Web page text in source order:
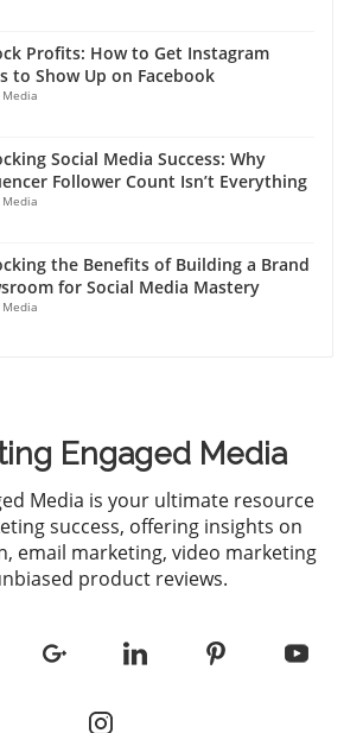
Profits: How to Get Instagram
to Show Up on Facebook
Social Media Success: Why
Follower Count Isn’t Everything
the Benefits of Building a Brand
for Social Media Mastery
Engaged Media
Media is your ultimate resource
success, offering insights on
email marketing, video marketing
product reviews.